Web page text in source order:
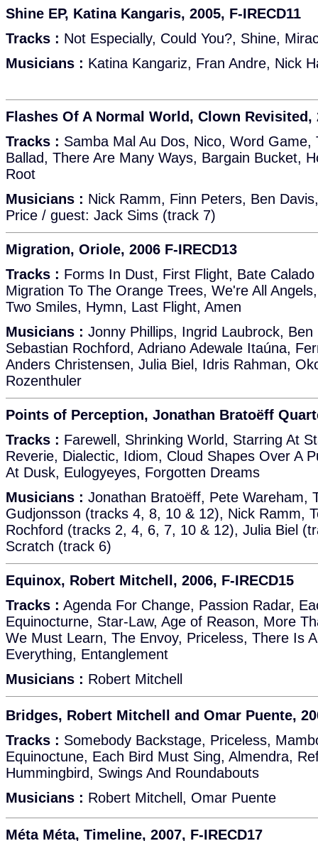
Shine EP, Katina Kangaris, 2005, F-IRECD11
Tracks : Not Especially, Could You?, Shine,
Musicians : Katina Kangariz, Fran Andre, Nick
Flashes Of A Normal World, Clown Revisited,
Tracks : Samba Mal Au Dos, Nico, Word
Ballad, There Are Many Ways, Bargain Bucket,
Root
Musicians : Nick Ramm, Finn Peters, Ben
Price / guest: Jack Sims (track 7)
Migration, Oriole, 2006 F-IRECD13
Tracks : Forms In Dust, First Flight, Bate
Migration To The Orange Trees, We're All
Two Smiles, Hymn, Last Flight, Amen
Musicians : Jonny Phillips, Ingrid Laubrock,
Sebastian Rochford, Adriano Adewale Itaúna,
Anders Christensen, Julia Biel, Idris Rahman,
Rozenthuler
Points of Perception, Jonathan Bratoëff
Tracks : Farewell, Shrinking World, Starring At
Reverie, Dialectic, Idiom, Cloud Shapes Over A
At Dusk, Eulogyeyes, Forgotten Dreams
Musicians : Jonathan Bratoëff, Pete Wareham,
Gudjonsson (tracks 4, 8, 10 & 12), Nick Ramm,
Rochford (tracks 2, 4, 6, 7, 10 & 12), Julia Biel
Scratch (track 6)
Equinox, Robert Mitchell, 2006, F-IRECD15
Tracks : Agenda For Change, Passion Radar,
Equinocturne, Star-Law, Age of Reason, More
We Must Learn, The Envoy, Priceless, There Is
Everything, Entanglement
Musicians : Robert Mitchell
Bridges, Robert Mitchell and Omar Puente,
Tracks : Somebody Backstage, Priceless,
Equinoctune, Each Bird Must Sing, Almendra,
Hummingbird, Swings And Roundabouts
Musicians : Robert Mitchell, Omar Puente
Méta Méta, Timeline, 2007, F-IRECD17